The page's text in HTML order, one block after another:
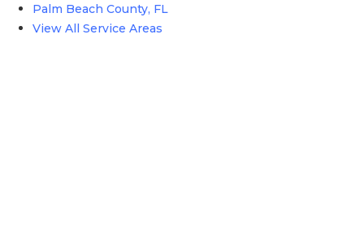
Palm Beach County, FL
View All Service Areas